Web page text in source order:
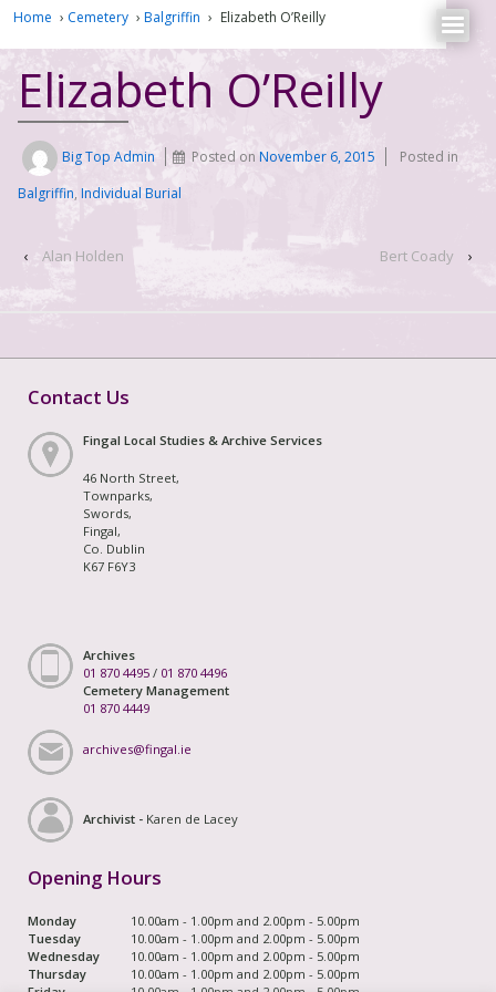
Home › Cemetery › Balgriffin › Elizabeth O’Reilly
Elizabeth O’Reilly
Big Top Admin Posted onNovember 6, 2015
Posted in
Balgriffin, Individual Burial
‹ Alan Holden Bert Coady ›
Contact Us
Fingal Local Studies & Archive Services
46 North Street,
Townparks,
Swords,
Fingal,
Co. Dublin
K67 F6Y3
Archives
01 870 4495 / 01 870 4496
Cemetery Management
01 870 4449
archives@fingal.ie
Archivist - Karen de Lacey
Opening Hours
Monday
10.00am - 1.00pm and 2.00pm - 5.00pm
Tuesday
10.00am - 1.00pm and 2.00pm - 5.00pm
Wednesday
10.00am - 1.00pm and 2.00pm - 5.00pm
Thursday
10.00am - 1.00pm and 2.00pm - 5.00pm